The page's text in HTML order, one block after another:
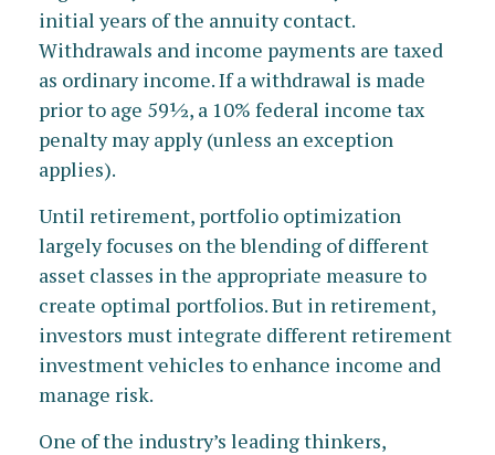
initial years of the annuity contact.
Withdrawals and income payments are taxed
as ordinary income. If a withdrawal is made
prior to age 59½, a 10% federal income tax
penalty may apply (unless an exception
applies).
Until retirement, portfolio optimization
largely focuses on the blending of different
asset classes in the appropriate measure to
create optimal portfolios. But in retirement,
investors must integrate different retirement
investment vehicles to enhance income and
manage risk.
One of the industry’s leading thinkers,